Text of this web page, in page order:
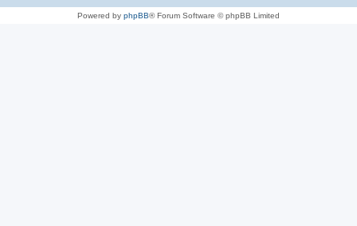
Powered by phpBB® Forum Software © phpBB Limited